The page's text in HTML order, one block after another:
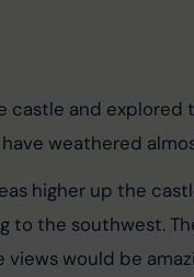
and explored
weathered
higher up the
to the southwest.
views would be